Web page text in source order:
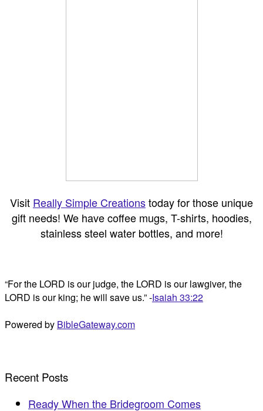
Visit Really Simple Creationstoday for those unique
gift needs! We have coffee mugs, T-shirts, hoodies,
stainless steel water bottles, and more!
“For the LORD is our judge, the LORD is our lawgiver, the
LORD is our king; he will save us.” -Isaiah 33:22
Powered by BibleGateway.com
Recent Posts
Ready When the Bridegroom Comes